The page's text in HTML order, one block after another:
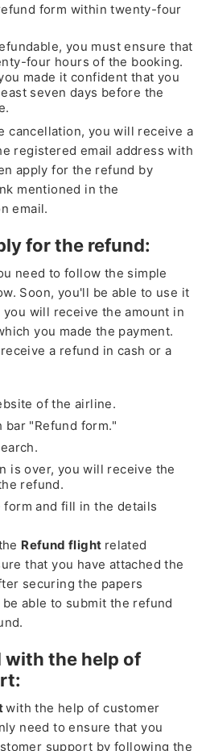
form within twenty-four
you must ensure that
four hours of the booking.
made it confident that you
seven days before the
cancellation, you will receive a
registered email address with
apply for the refund by
mentioned in the
email.
for the refund:
need to follow the simple
Soon, you'll be able to use it
will receive the amount in
you made the payment.
a refund in cash or a
of the airline.
bar "Refund form."
is over, you will receive the
refund.
form and fill in the details
Refund flight related
that you have attached the
securing the papers
able to submit the refund
with the help of
with the help of customer
need to ensure that you
support by following the